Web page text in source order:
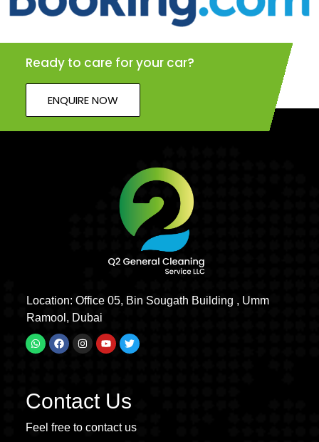
Ready to care for your car?
ENQUIRE NOW
Location: Office 05, Bin Sougath Building , Umm
Ramool, Dubai
Contact Us
Feel free to contact us